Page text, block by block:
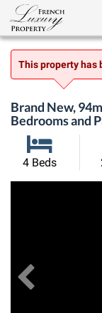
This property has
Brand New,
Bedrooms and
4 Beds